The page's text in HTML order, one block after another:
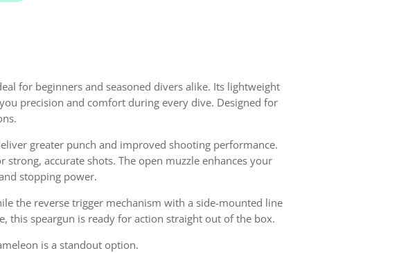
for beginners and seasoned divers alike. Its lightweight
precision and comfort during every dive. Designed for
greater punch and improved shooting performance.
accurate shots. The open muzzle enhances your
stopping power.
the reverse trigger mechanism with a side-mounted line
this speargun is ready for action straight out of the box.
is a standout option.